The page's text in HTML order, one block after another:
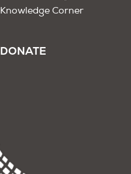
Knowledge Corner
DONATE